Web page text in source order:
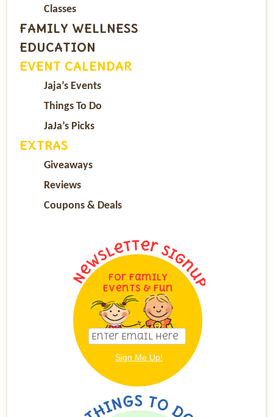
Classes
FAMILY WELLNESS
EDUCATION
EVENT CALENDAR
Jaja’s Events
Things To Do
JaJa’s Picks
EXTRAS
Giveaways
Reviews
Coupons & Deals
For Family
Events & Fun